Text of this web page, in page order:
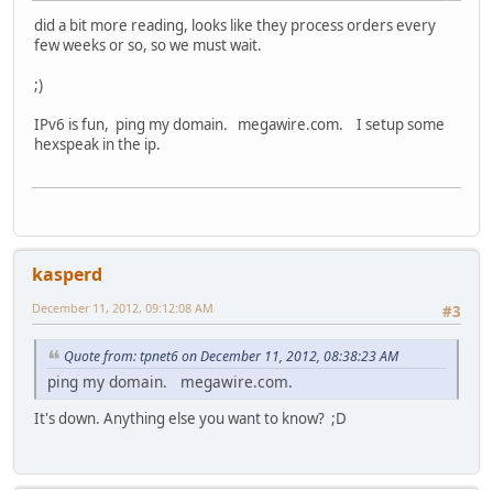
did a bit more reading, looks like they process orders every
few weeks or so, so we must wait.
;)
IPv6 is fun, ping my domain. megawire.com. I setup some
hexspeak in the ip.
kasperd
#3
December 11, 2012, 09:12:08 AM
Quote from: tpnet6 on December 11, 2012, 08:38:23 AM
ping my domain. megawire.com.
It's down. Anything else you want to know? ;D